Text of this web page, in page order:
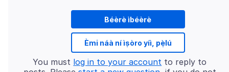
Béèrè ìbéèrè
Èmi náà ní ìṣòro yíì, pẹ̀lú
You must log in to your account to reply to